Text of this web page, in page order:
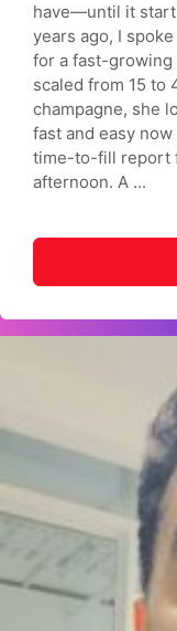
have—until it
years ago, I
for a fast-growing
scaled from 15 to
champagne, she
fast and easy
time-to-fill report
afternoon. A ...